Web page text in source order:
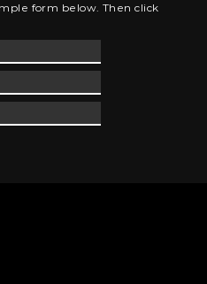
form below. Then click